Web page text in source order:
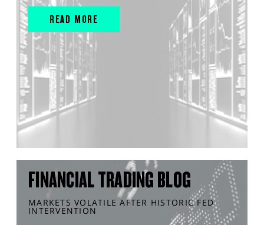
READ MORE
FINANCIAL TRADING BLOG
MARKETS VOLATILE AFTER HISTORIC FED
INTERVENTION